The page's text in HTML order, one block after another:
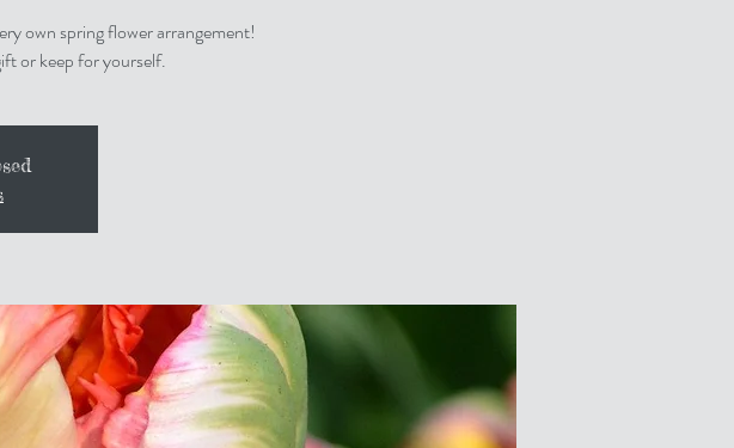
own spring flower arrangement!
or keep for yourself.